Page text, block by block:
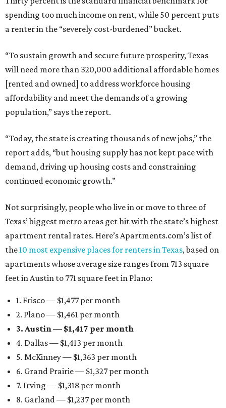
spending too much income on rent, while 50 percent puts
a renter in the “severely cost-burdened” bucket.
“To sustain growth and secure future prosperity, Texas
will need more than 320,000 additional affordable homes
[rented and owned] to address workforce housing
affordability and meet the demands of a growing
population,” says the report.
“Today, the state is creating thousands of new jobs,” the
report adds, “but housing supply has not kept pace with
demand, driving up housing costs and constraining
continued economic growth.”
Not surprisingly, people who live in or move to three of
Texas’ biggest metro areas get hit with the state’s highest
apartment rental rates. Here’s Apartments.com’s list of
the10 most expensive places for renters in Texas, based on
apartments whose average size ranges from 713 square
feet in Austin to 771 square feet in Plano:
1. Frisco — $1,477 per month
2. Plano — $1,461 per month
3. Austin — $1,417 per month
4. Dallas — $1,413 per month
5. McKinney — $1,363 per month
6. Grand Prairie — $1,327 per month
7. Irving — $1,318 per month
8. Garland — $1,237 per month